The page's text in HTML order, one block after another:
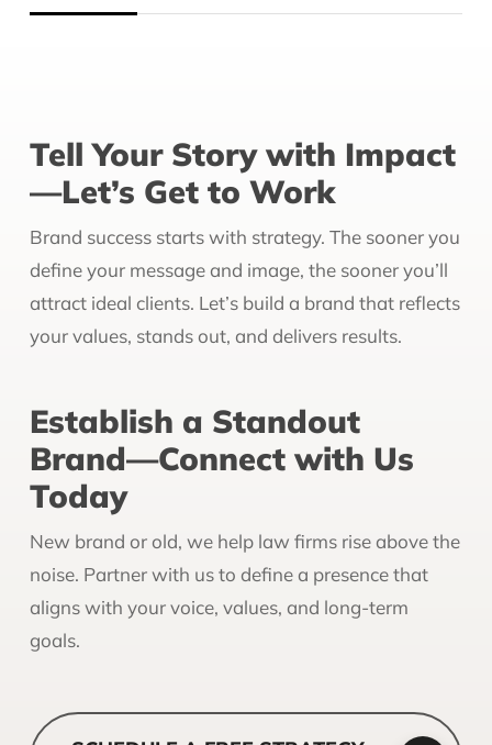
Tell Your Story with Impact
—Let’s Get to Work
Brand success starts with strategy. The sooner you
define your message and image, the sooner you’ll
attract ideal clients. Let’s build a brand that reflects
your values, stands out, and delivers results.
Establish a Standout
Brand—Connect with Us
Today
New brand or old, we help law firms rise above the
noise. Partner with us to define a presence that
aligns with your voice, values, and long-term
goals.